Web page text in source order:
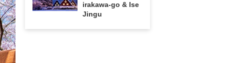
irakawa-go & Ise
Jingu